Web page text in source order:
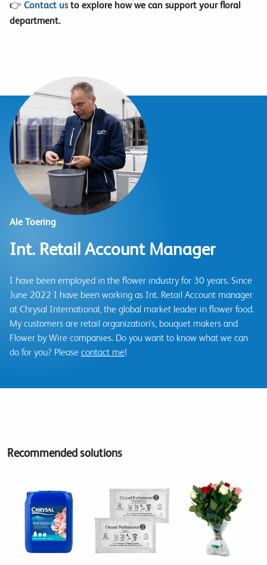
👉 Contact usto explore how we can support your floral
department.
Ale Toering
Int. Retail Account Manager
I have been employed in the flower industry for 30 years. Since
June 2022 I have been working as Int. Retail Account manager
at Chrysal International, the global market leader in flower food.
My customers are retail organization’s, bouquet makers and
Flower by Wire companies. Do you want to know what we can
do for you? Please contact me!
Recommended solutions